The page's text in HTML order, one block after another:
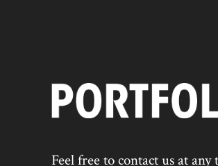
Feel free to contact us at any